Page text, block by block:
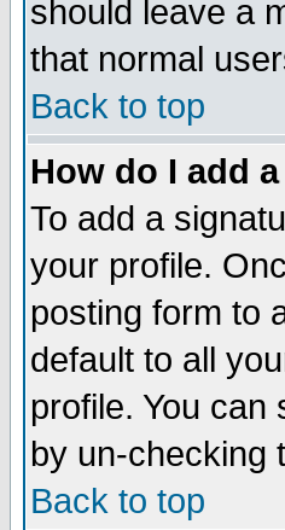
should leave a
that normal
Back to top
How do I add
To add a
your profile.
posting form to
default to all
profile. You
by un-checking
Back to top